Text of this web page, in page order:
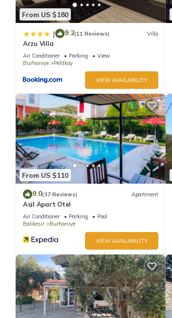
From US $180
| 9.2(11 Reviews) Villa
Arzu Villa
Air Conditioner Parking
View
Burhaniye
Pelitkoy
VIEW AVAILABILITY
From US $110
9.0(37 Reviews) Apartment
Asil Apart Otel
Air Conditioner Parking
Pool
Balikesir
Burhaniye
VIEW AVAILABILITY